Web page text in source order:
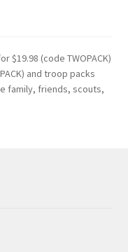
$19.98 (code TWOPACK)
and troop packs
family, friends, scouts,